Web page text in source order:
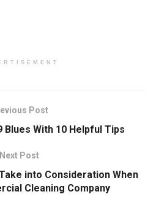
Post
Blues With 10 Helpful Tips
Next Post
into Consideration When
Cleaning Company